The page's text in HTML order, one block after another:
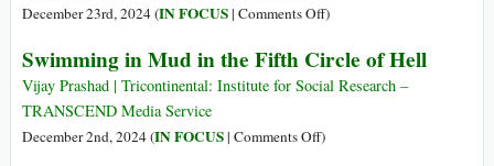
December 23rd, 2024 (IN FOCUS| Comments Offon
Praise
of
)
Swimming in Mud in the Fifth Circle of Hell
Vijay Prashad | Tricontinental: Institute for Social Research –
TRANSCEND Media Service
December 2nd, 2024 (IN FOCUS| Comments Offon)